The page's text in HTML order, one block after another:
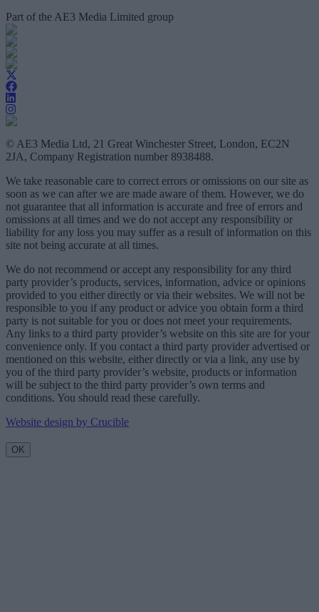
Part of the AE3 Media Limited group
© AE3 Media Ltd, 21 Great Winchester Street, London, EC2N
2JA, Company Registration number 8938488.
We take reasonable care to correct errors or omissions on our site as
soon as we can after we are made aware of them. However, we do
not guarantee that all information is accurate and free of errors and
omissions at all times and we do not accept any responsibility or
liability for any loss you may suffer as a result of information on this
site not being accurate at all times.
We do not recommend or accept any responsibility for any third
party provider’s products, services, information, advice or opinions
provided to you either directly or via their websites. We will not be
responsible to you if any product or advice you obtain form a third
party is not suitable for you or does not meet your requirements.
Any links to a third party provider’s website on this site are for your
convenience only. If you contact a third party provider advertised or
mentioned on this website, either directly or via a link, any use by
you of the third party provider’s website, products or information
will be subject to the third party provider’s own terms and
conditions. You should read these carefully.
Website design by Crucible
OK